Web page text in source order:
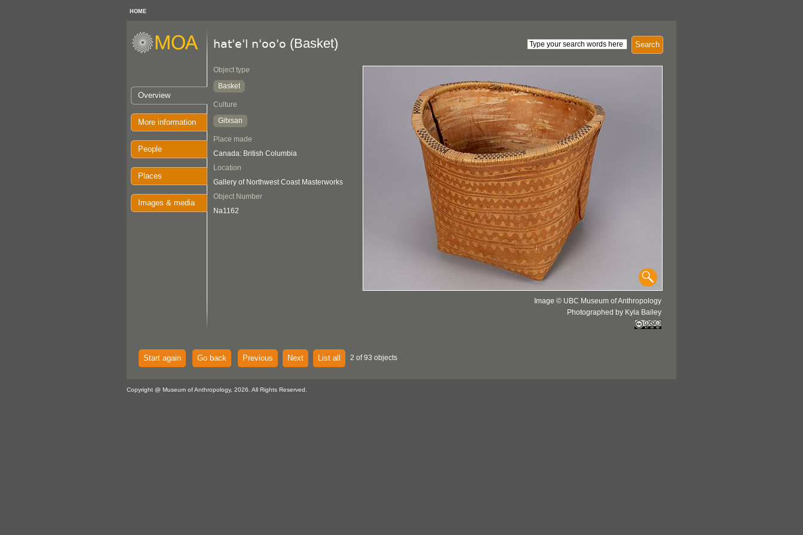
HOME
Overview
More information
People
Places
Images & media
Search
hat'e'l n'oo'o (Basket)
Object type
Basket
Culture
Gitxsan
Place made
Canada: British Columbia
Location
Gallery of Northwest Coast Masterworks
Object Number
Na1162
Image © UBC Museum of Anthropology
Photographed by Kyla Bailey
Start again Go back Previous Next List all 2 of 93 objects
Copyright @ Museum of Anthropology, 2026. All Rights Reserved.